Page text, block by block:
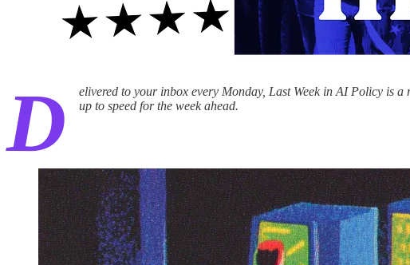
D
elivered to your inbox every Monday, Last Week in AI Policy is
up to speed for the week ahead.